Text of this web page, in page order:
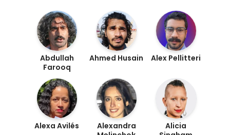
Abdullah
Farooq
Ahmed Husain Alex Pellitteri
Alexa Avilés
Alexandra
Alicia